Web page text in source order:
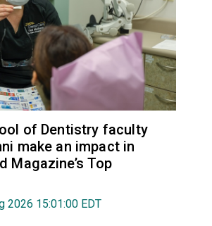
of Dentistry faculty
make an impact in
Magazine’s Top
2026 15:01:00 EDT